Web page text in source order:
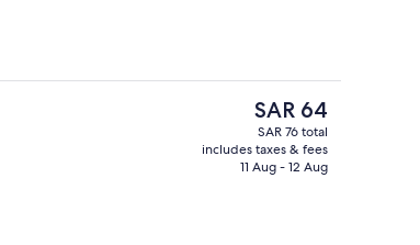
Basic Single Room | Desk, WiFi (free)
The
current
price
is
SAR 64
SAR 76 total
includes taxes & fees
11 Aug - 12 Aug